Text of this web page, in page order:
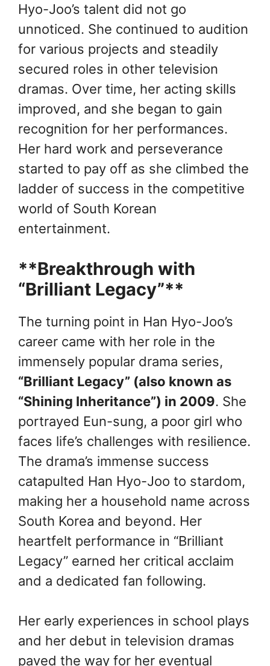
Hyo-Joo’s talent did not go
unnoticed. She continued to audition
for various projects and steadily
secured roles in other television
dramas. Over time, her acting skills
improved, and she began to gain
recognition for her performances.
Her hard work and perseverance
started to pay off as she climbed the
ladder of success in the competitive
world of South Korean
entertainment.
**Breakthrough with
“Brilliant Legacy”**
The turning point in Han Hyo-Joo’s
career came with her role in the
immensely popular drama series,
“Brilliant Legacy” (also known as
“Shining Inheritance”) in 2009. She
portrayed Eun-sung, a poor girl who
faces life’s challenges with resilience.
The drama’s immense success
catapulted Han Hyo-Joo to stardom,
making her a household name across
South Korea and beyond. Her
heartfelt performance in “Brilliant
Legacy” earned her critical acclaim
and a dedicated fan following.
Her early experiences in school plays
and her debut in television dramas
paved the way for her eventual